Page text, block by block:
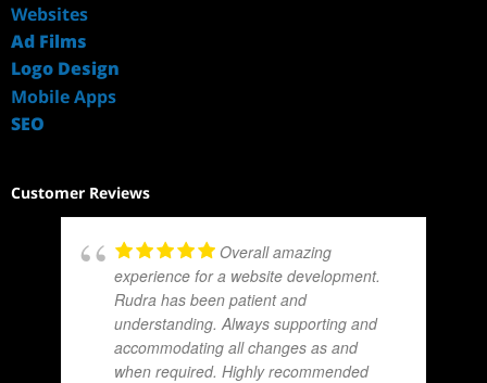
Websites
Ad Films
Logo Design
Mobile Apps
SEO
Customer Reviews
Overall amazing
experience for a website development.
Rudra has been patient and
understanding. Always supporting and
accommodating all changes as and
when required. Highly recommended